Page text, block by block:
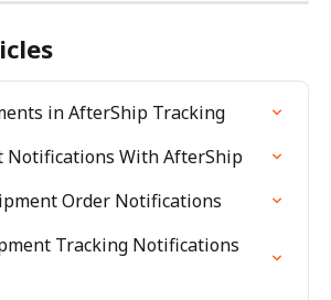
in AfterShip Tracking
Notifications With AfterShip
Order Notifications
Tracking Notifications